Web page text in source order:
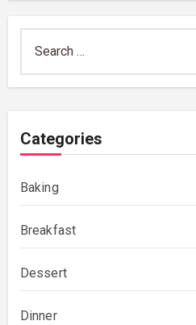
for:
Categories
Baking
Breakfast
Dessert
Dinner